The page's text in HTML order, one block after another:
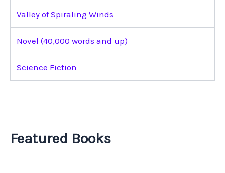
Valley of Spiraling Winds
Novel (40,000 words and up)
Science Fiction
Featured Books